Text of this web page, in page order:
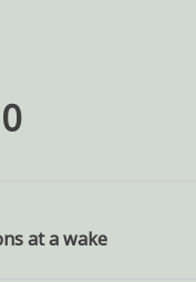
at a wake